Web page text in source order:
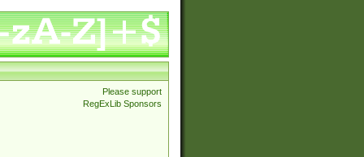
Please support
RegExLib Sponsors